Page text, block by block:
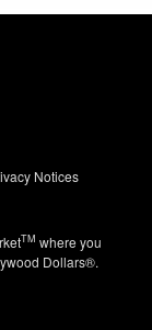
Notices
TM where you
Dollars®.